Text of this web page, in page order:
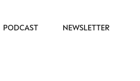
PODCAST NEWSLETTER